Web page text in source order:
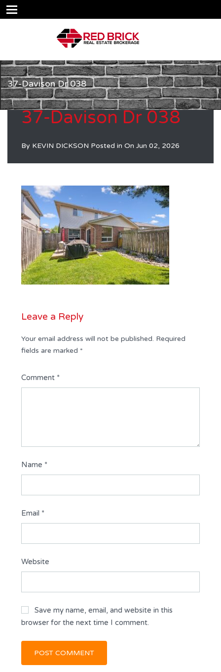
37-Davison Dr 038
37-Davison Dr 038
By KEVIN DICKSON Posted in On Jun 02, 2026
Leave a Reply
Your email address will not be published. Required
fields are marked *
Comment *
Name *
Email *
Website
Save my name, email, and website in this
browser for the next time I comment.